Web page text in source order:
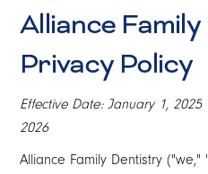
Alliance
Privacy Policy
Effective Date: January 1,
2026
Alliance Family Dentistry